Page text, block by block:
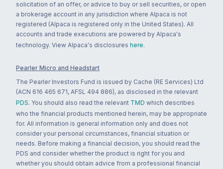
solicitation of an offer, or advice to buy or sell securities, or open
a brokerage account in any jurisdiction where Alpaca is not
registered (Alpaca is registered only in the United States). All
accounts and trade executions are powered by Alpaca's
technology. View Alpaca's disclosures here.
Pearler Micro and Headstart
The Pearler Investors Fund is issued by Cache (RE Services) Ltd
(ACN 616 465 671, AFSL 494 886), as disclosed in the relevant
PDS. You should also read the relevant TMD which describes
who the financial products mentioned herein, may be appropriate
for. All information is general information only and does not
consider your personal circumstances, financial situation or
needs. Before making a financial decision, you should read the
PDS and consider whether the product is right for you and
whether you should obtain advice from a professional financial